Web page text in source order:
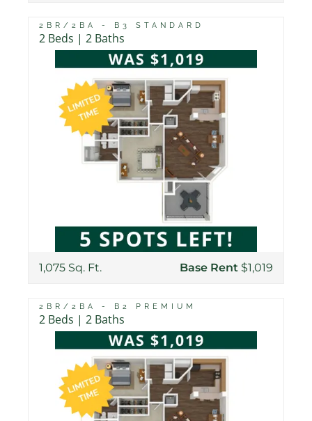
2BR/2BA - B3 STANDARD
2 Beds | 2 Baths
1,075 Sq. Ft. Base Rent $1,019
2BR/2BA - B2 PREMIUM
2 Beds | 2 Baths